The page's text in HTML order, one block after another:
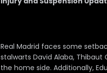
Real Madrid faces some
stalwarts David Alaba, Thibaut
the home side. Additionally,